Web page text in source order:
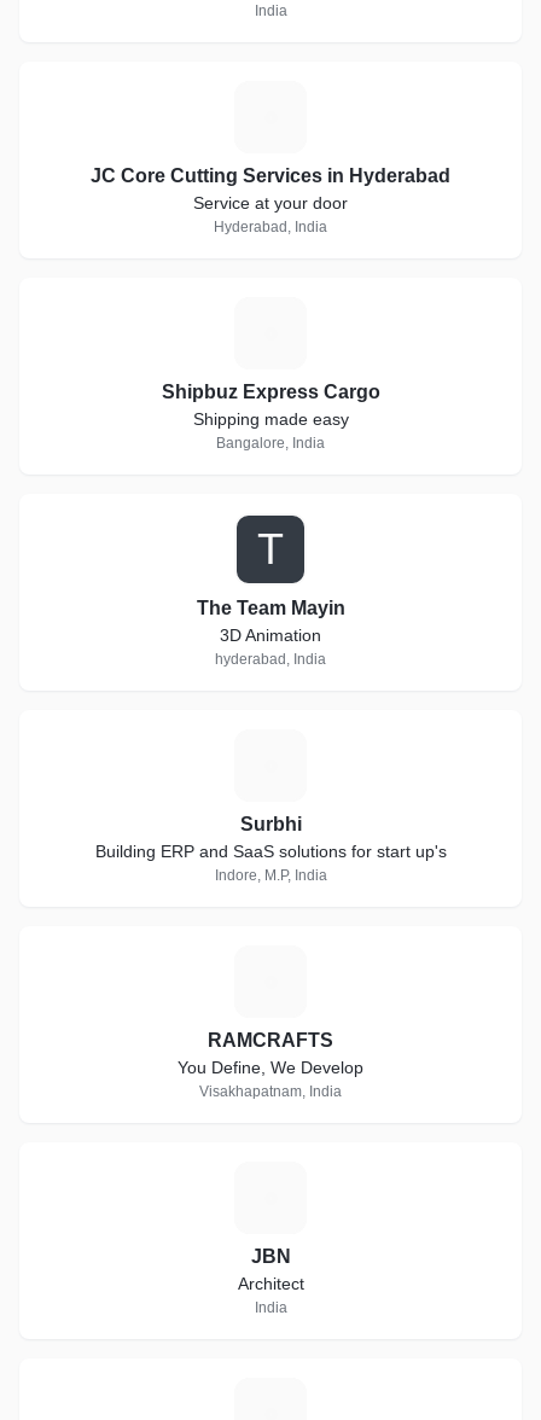
India
JC Core Cutting Services in Hyderabad
Service at your door
Hyderabad, India
Shipbuz Express Cargo
Shipping made easy
Bangalore, India
T
The Team Mayin
3D Animation
hyderabad, India
Surbhi
Building ERP and SaaS solutions for start up's
Indore, M.P, India
RAMCRAFTS
You Define, We Develop
Visakhapatnam, India
JBN
Architect
India